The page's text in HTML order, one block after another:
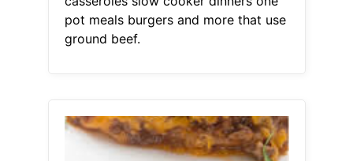
pot meals burgers and more that use
ground beef.